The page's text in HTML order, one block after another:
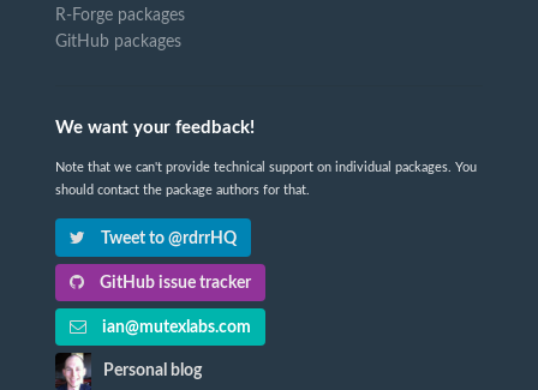
R-Forge packages
GitHub packages
We want your feedback!
Note that we can't provide technical support on individual packages. You
should contact the package authors for that.
Tweet to @rdrrHQ
GitHub issue tracker
ian@mutexlabs.com
Personal blog